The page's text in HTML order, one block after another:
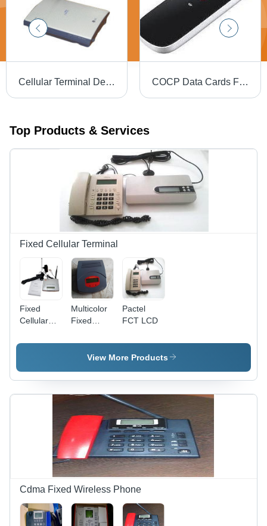
Cellular Terminal Device COCP Data Cards Free
Top Products & Services
Fixed Cellular Terminal
Fixed
Cellular
(Micromax
Multicolor
Fixed
Terminal
(Visiontek
Pactel
FCT LCD
View More Products
Cdma Fixed Wireless Phone